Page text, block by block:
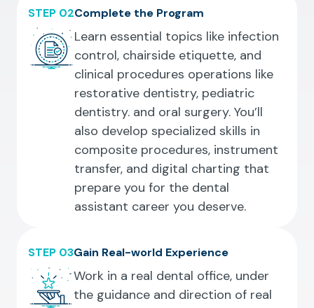
STEP 02Complete the Program
Learn essential topics like infection
control, chairside etiquette, and
clinical procedures operations like
restorative dentistry, pediatric
dentistry. and oral surgery. You’ll
also develop specialized skills in
composite procedures, instrument
transfer, and digital charting that
prepare you for the dental
assistant career you deserve.
STEP 03Gain Real-world Experience
Work in a real dental office, under
the guidance and direction of real